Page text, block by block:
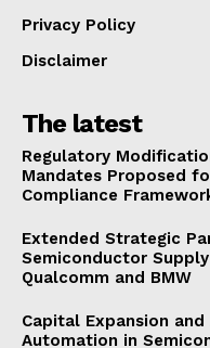
Privacy Policy
Disclaimer
The latest
Regulatory
Mandates Proposed
Compliance
Extended Strategic
Semiconductor
Qualcomm and BMW
Capital Expansion
Automation in